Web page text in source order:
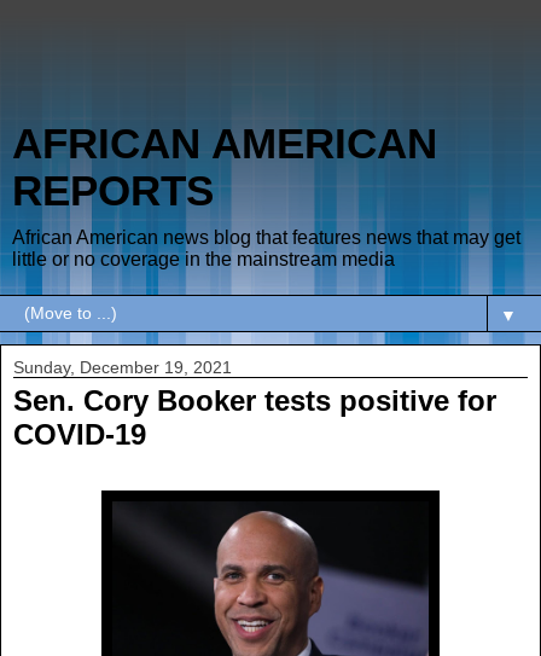
AFRICAN AMERICAN
REPORTS
African American news blog that features news that may get
little or no coverage in the mainstream media
▼
Sunday, December 19, 2021
Sen. Cory Booker tests positive for
COVID-19